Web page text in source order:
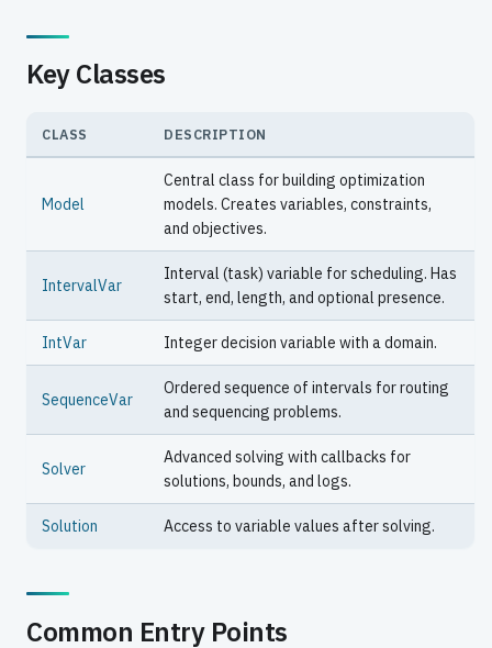
Key Classes
CLASS DESCRIPTION
Model
Central class for building optimization
models. Creates variables, constraints,
and objectives.
IntervalVar
Interval (task) variable for scheduling. Has
start, end, length, and optional presence.
IntVar Integer decision variable with a domain.
SequenceVar
Ordered sequence of intervals for routing
and sequencing problems.
Solver
Advanced solving with callbacks for
solutions, bounds, and logs.
Solution Access to variable values after solving.
Common Entry Points